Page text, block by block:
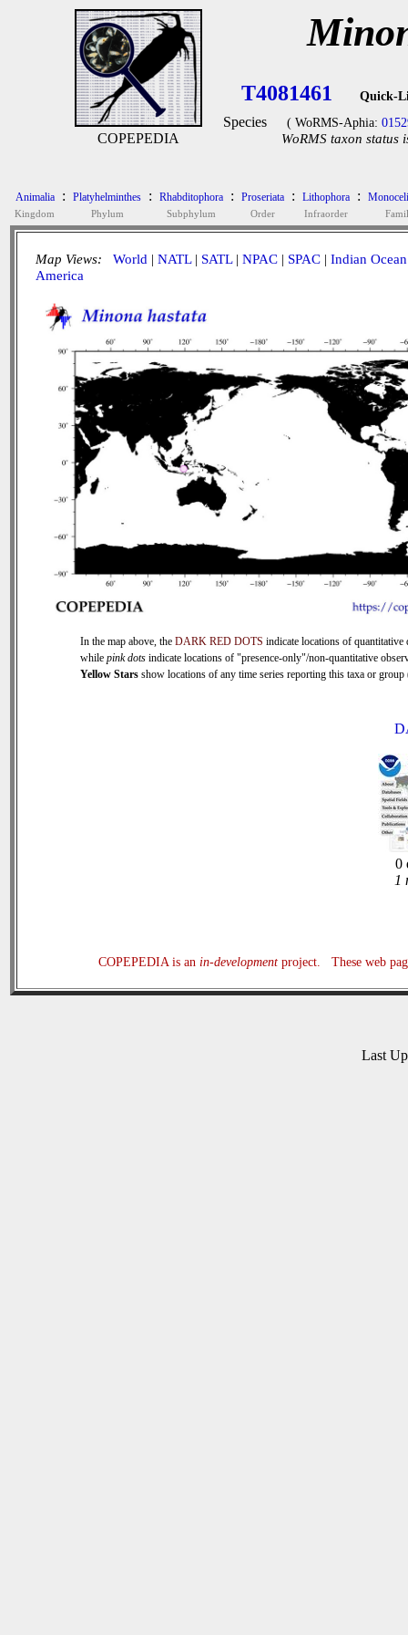
COPEPEDIA
T4081461 Quick-
Species ( WoRMS-Aphia:
WoRMS taxon status
Animalia
Kingdom
: Platyhelminthes
Phylum
: Rhabditophora
Subphylum
: Proseriata
Order
: Lithophora
Infraorder
:
Map Views: World | NATL| SATL| NPAC | SPAC | Indian Ocean
America
In the map above, the DARK RED DOTS indicate locations of quantitative
while pink dots indicate locations of "presence-only"/non-quantitative
Yellow Stars show locations of any time series reporting this taxa or
0
1
COPEPEDIA is an in-developmentproject. These web
Last